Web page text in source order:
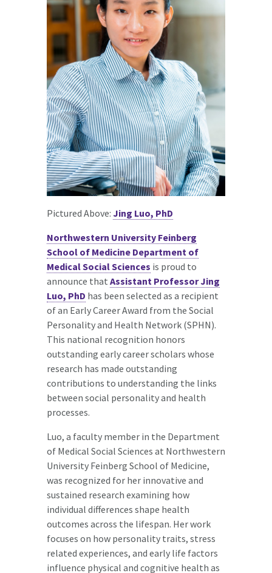
Pictured Above: Jing Luo, PhD
Northwestern University Feinberg
School of Medicine Department of
Medical Social Sciences is proud to
announce that Assistant Professor Jing
Luo, PhD has been selected as a recipient
of an Early Career Award from the Social
Personality and Health Network (SPHN).
This national recognition honors
outstanding early career scholars whose
research has made outstanding
contributions to understanding the links
between social personality and health
processes.
Luo, a faculty member in the Department
of Medical Social Sciences at Northwestern
University Feinberg School of Medicine,
was recognized for her innovative and
sustained research examining how
individual differences shape health
outcomes across the lifespan. Her work
focuses on how personality traits, stress
related experiences, and early life factors
influence physical and cognitive health as